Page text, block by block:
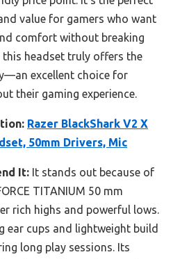
value for gamers who want
comfort without breaking
this headset truly offers the
excellent choice for
their gaming experience.
Razer BlackShark V2 X
50mm Drivers, Mic
It: It stands out because of
TITANIUM 50 mm
rich highs and powerful lows.
ear cups and lightweight build
long play sessions. Its